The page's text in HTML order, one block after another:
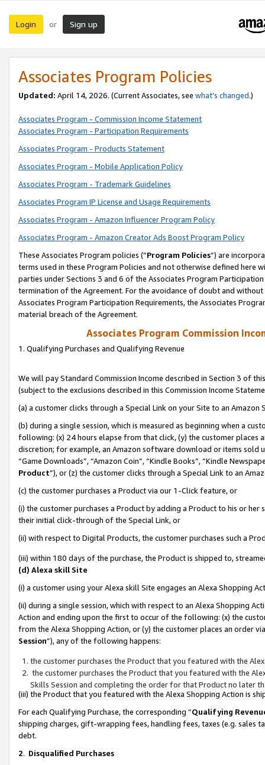
Login or Sign up
Associates Program Policies
Updated: April 14, 2026. (Current Associates, see what’s changed.)
Associates Program - Commission Income Statement
Associates Program - Participation Requirements
Associates Program - Products Statement
Associates Program - Mobile Application Policy
Associates Program - Trademark Guidelines
Associates Program IP License and Usage Requirements
Associates Program - Amazon Influencer Program Policy
Associates Program - Amazon Creator Ads Boost Program Policy
These Associates Program policies (“Program Policies”) are
terms used in these Program Policies and not otherwise defined
parties under Sections 3 and 6 of the Associates Program
termination of the Agreement. For the avoidance of doubt and
Associates Program Participation Requirements, the Associates
material breach of the Agreement.
Associates Program Commission
1. Qualifying Purchases and Qualifying Revenue
We will pay Standard Commission Income described in Section 3 of
(subject to the exclusions described in this Commission Income
(a) a customer clicks through a Special Link on your Site to an Amazon
(b) during a single session, which is measured as beginning when a
following: (x) 24 hours elapse from that click, (y) the customer
discretion; for example, an Amazon software download or items sold
“Game Downloads”, “Amazon Coin”, “Kindle Books”, “Kindle
Product”), or (z) the customer clicks through a Special Link to an
(c) the customer purchases a Product via our 1-Click feature, or
(i) the customer purchases a Product by adding a Product to his or
their initial click-through of the Special Link, or
(ii) with respect to Digital Products, the customer purchases such a
(iii) within 180 days of the purchase, the Product is shipped to,
(d) Alexa skill Site
(i) a customer using your Alexa skill Site engages an Alexa Shopping
(ii) during a single session, which with respect to an Alexa Shopping
Action and ending upon the first to occur of the following: (x) the
from the Alexa Shopping Action, or (y) the customer places an order
Session”), any of the following happens:
the customer purchases the Product that you featured with the
the customer purchases the Product that you featured with the
Skills Session and completing the order for that Product no later
(iii) the Product that you featured with the Alexa Shopping Action is
For each Qualifying Purchase, the corresponding “Qualifying
shipping charges, gift-wrapping fees, handling fees, taxes (e.g. sales
debt.
2. Disqualified Purchases